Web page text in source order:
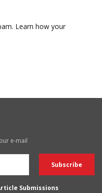
Learn how your
e-mail
Submissions